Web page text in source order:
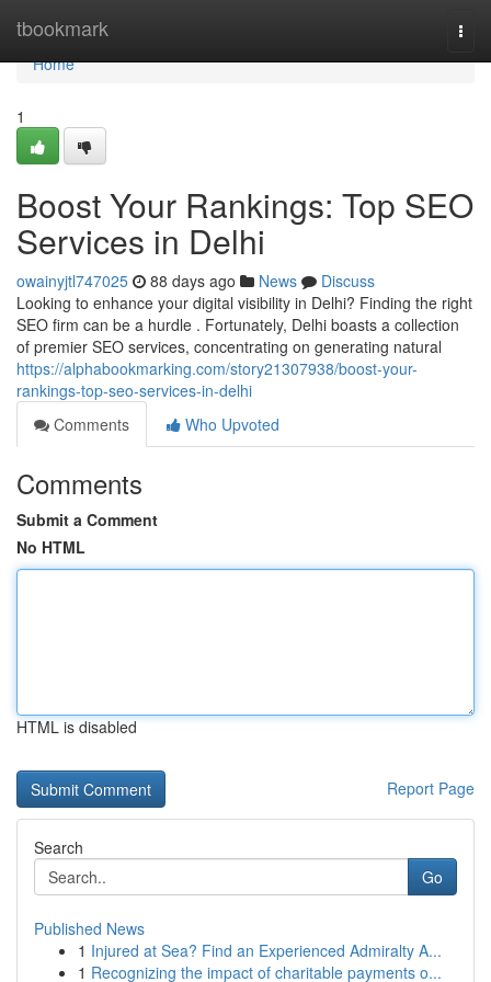
tbookmark
Home
Home
1
Boost Your Rankings: Top SEO
Services in Delhi
owainyjtl747025 88 days ago News
Discuss
Looking to enhance your digital visibility in Delhi? Finding the right
SEO firm can be a hurdle . Fortunately, Delhi boasts a collection
of premier SEO services, concentrating on generating natural
https://alphabookmarking.com/story21307938/boost-your-
rankings-top-seo-services-in-delhi
Comments
Who Upvoted
Comments
Submit a Comment
No HTML
HTML is disabled
Report Page
Search
Go
Published News
1 Injured at Sea? Find an Experienced Admiralty A...
1 Recognizing the impact of charitable payments o...